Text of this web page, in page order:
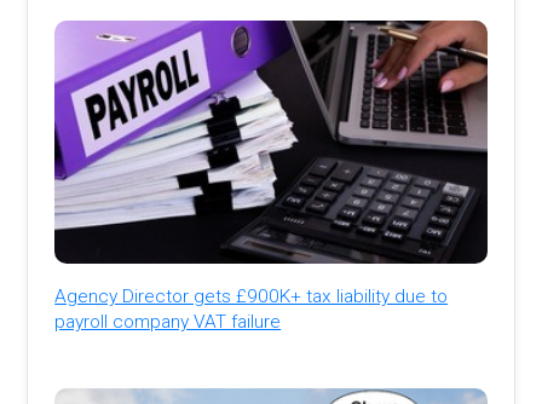
Agency Director gets £900K+ tax liability due to
payroll company VAT failure